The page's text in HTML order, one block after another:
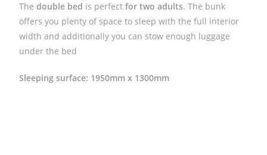
Thedouble bed is perfectfor two adults. The bunk
offers you plenty of space to sleep with the full interior
width and additionally you can stow enough luggage
under the bed
Sleeping surface: 1950mm x 1300mm